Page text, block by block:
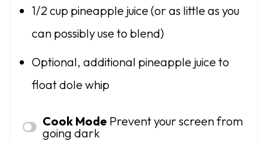
1/2 cup pineapple juice (or as little as you
can possibly use to blend)
Optional, additional pineapple juice to
float dole whip
Cook Mode Prevent your screen from
going dark